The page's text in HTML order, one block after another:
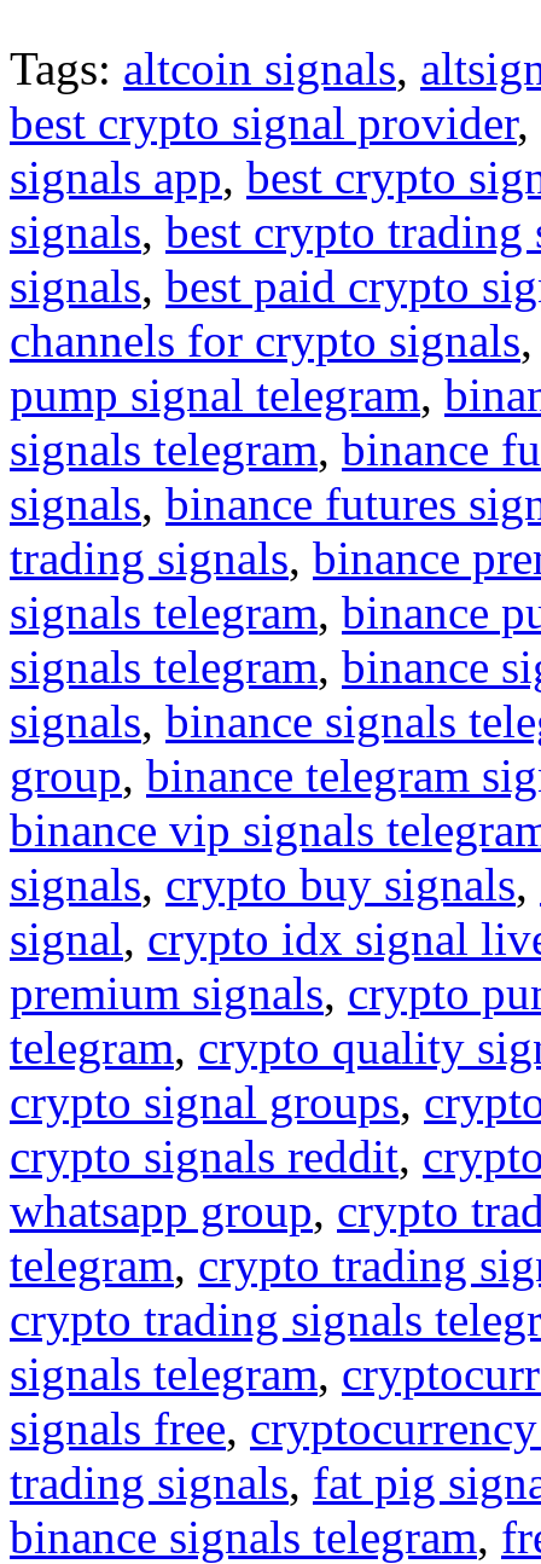
Tags: altcoin signals,
best crypto signal provider,
signals app, best crypto
signals, best crypto trading
signals, best paid crypto
channels for crypto signals
pump signal telegram,
signals telegram, binance
signals, binance futures
trading signals, binance
signals telegram, binance
signals telegram, binance
signals, binance signals
group, binance telegram
binance vip signals
signals, crypto buy signals,
signal, crypto idx signal
premium signals, crypto
telegram, crypto quality
crypto signal groups,
crypto signals reddit,
whatsapp group, crypto
telegram, crypto trading
crypto trading signals
signals telegram,
signals free,
trading signals, fat pig
binance signals telegram,